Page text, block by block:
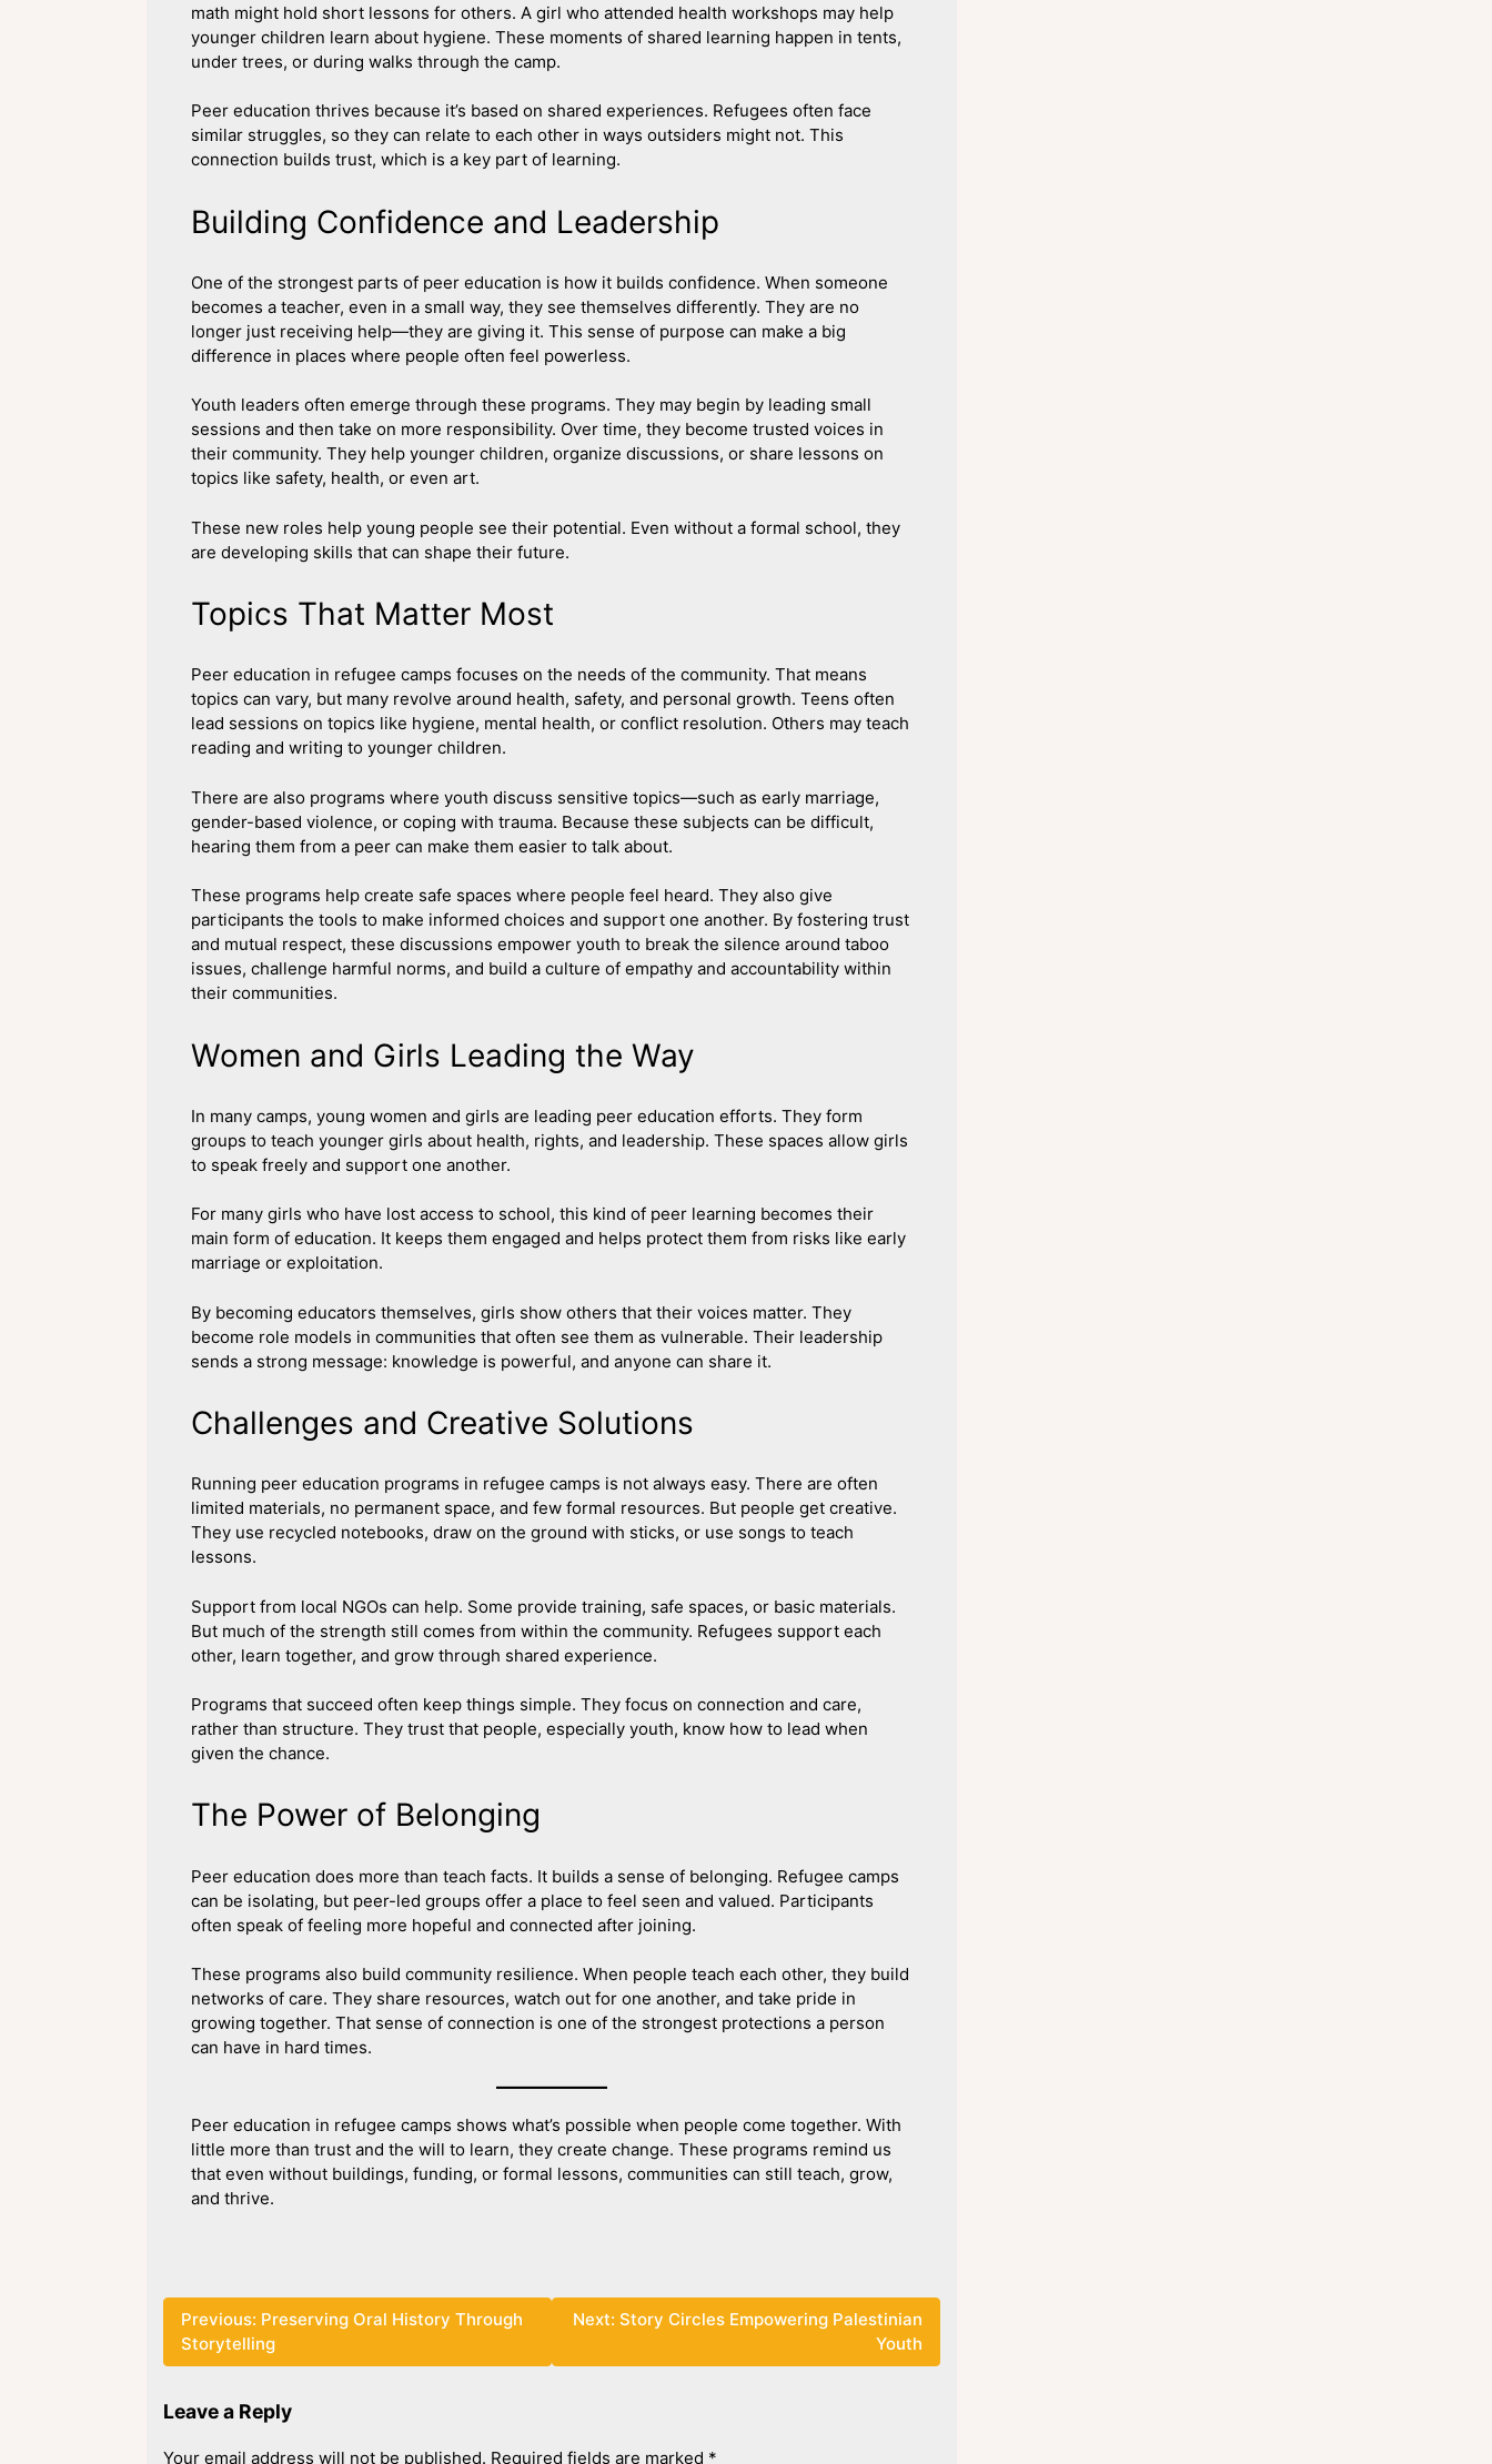
math might hold short lessons for others. A girl who attended health workshops may help
younger children learn about hygiene. These moments of shared learning happen in tents,
under trees, or during walks through the camp.
Peer education thrives because it’s based on shared experiences. Refugees often face
similar struggles, so they can relate to each other in ways outsiders might not. This
connection builds trust, which is a key part of learning.
Building Confidence and Leadership
One of the strongest parts of peer education is how it builds confidence. When someone
becomes a teacher, even in a small way, they see themselves differently. They are no
longer just receiving help—they are giving it. This sense of purpose can make a big
difference in places where people often feel powerless.
Youth leaders often emerge through these programs. They may begin by leading small
sessions and then take on more responsibility. Over time, they become trusted voices in
their community. They help younger children, organize discussions, or share lessons on
topics like safety, health, or even art.
These new roles help young people see their potential. Even without a formal school, they
are developing skills that can shape their future.
Topics That Matter Most
Peer education in refugee camps focuses on the needs of the community. That means
topics can vary, but many revolve around health, safety, and personal growth. Teens often
lead sessions on topics like hygiene, mental health, or conflict resolution. Others may teach
reading and writing to younger children.
There are also programs where youth discuss sensitive topics—such as early marriage,
gender-based violence, or coping with trauma. Because these subjects can be difficult,
hearing them from a peer can make them easier to talk about.
These programs help create safe spaces where people feel heard. They also give
participants the tools to make informed choices and support one another. By fostering trust
and mutual respect, these discussions empower youth to break the silence around taboo
issues, challenge harmful norms, and build a culture of empathy and accountability within
their communities.
Women and Girls Leading the Way
In many camps, young women and girls are leading peer education efforts. They form
groups to teach younger girls about health, rights, and leadership. These spaces allow girls
to speak freely and support one another.
For many girls who have lost access to school, this kind of peer learning becomes their
main form of education. It keeps them engaged and helps protect them from risks like early
marriage or exploitation.
By becoming educators themselves, girls show others that their voices matter. They
become role models in communities that often see them as vulnerable. Their leadership
sends a strong message: knowledge is powerful, and anyone can share it.
Challenges and Creative Solutions
Running peer education programs in refugee camps is not always easy. There are often
limited materials, no permanent space, and few formal resources. But people get creative.
They use recycled notebooks, draw on the ground with sticks, or use songs to teach
lessons.
Support from local NGOs can help. Some provide training, safe spaces, or basic materials.
But much of the strength still comes from within the community. Refugees support each
other, learn together, and grow through shared experience.
Programs that succeed often keep things simple. They focus on connection and care,
rather than structure. They trust that people, especially youth, know how to lead when
given the chance.
The Power of Belonging
Peer education does more than teach facts. It builds a sense of belonging. Refugee camps
can be isolating, but peer-led groups offer a place to feel seen and valued. Participants
often speak of feeling more hopeful and connected after joining.
These programs also build community resilience. When people teach each other, they build
networks of care. They share resources, watch out for one another, and take pride in
growing together. That sense of connection is one of the strongest protections a person
can have in hard times.
Peer education in refugee camps shows what’s possible when people come together. With
little more than trust and the will to learn, they create change. These programs remind us
that even without buildings, funding, or formal lessons, communities can still teach, grow,
and thrive.
Post
navigation
Previous: Preserving Oral History Through
Storytelling
Next: Story Circles Empowering Palestinian
Youth
Leave a Reply
Your email address will not be published. Required fields are marked *